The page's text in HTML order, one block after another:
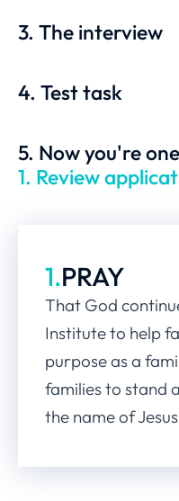
3. The interview
4. Test task
5. Now you're
1. Review
1.PRAY
That God
Institute to help
purpose as a
families to stand
the name of